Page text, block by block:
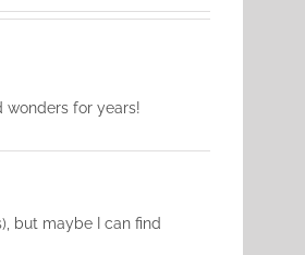
wonders for years!
but maybe I can find